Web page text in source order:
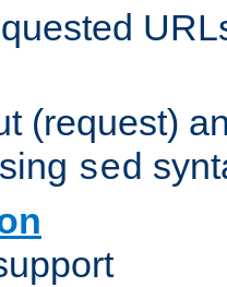
(request)
sed